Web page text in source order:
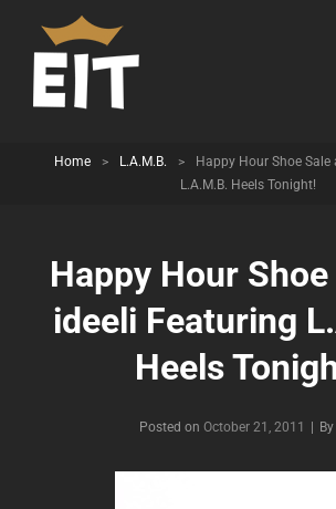
Home > L.A.M.B. >
Happy Hour Shoe
L.A.M.B. Heels Tonight!
Happy Hour
ideeli Featuring
Heels
Posted on October 21, 2011 By